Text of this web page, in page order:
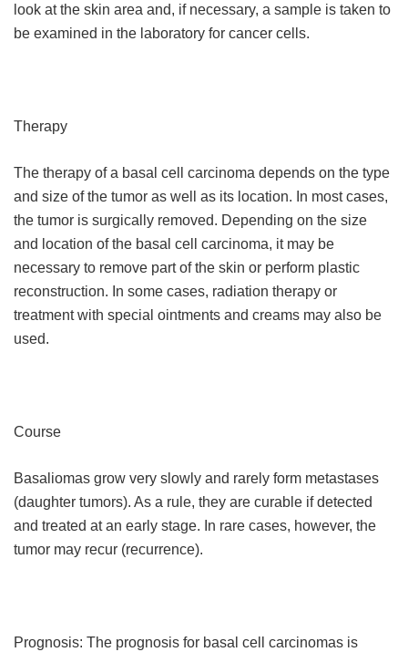
look at the skin area and, if necessary, a sample is taken to
be examined in the laboratory for cancer cells.
Therapy
The therapy of a basal cell carcinoma depends on the type
and size of the tumor as well as its location. In most cases,
the tumor is surgically removed. Depending on the size
and location of the basal cell carcinoma, it may be
necessary to remove part of the skin or perform plastic
reconstruction. In some cases, radiation therapy or
treatment with special ointments and creams may also be
used.
Course
Basaliomas grow very slowly and rarely form metastases
(daughter tumors). As a rule, they are curable if detected
and treated at an early stage. In rare cases, however, the
tumor may recur (recurrence).
Prognosis: The prognosis for basal cell carcinomas is